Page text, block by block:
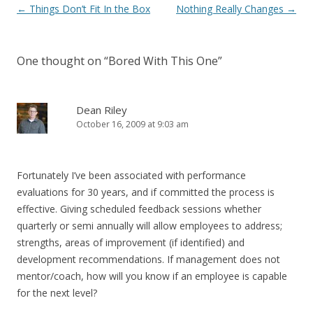
Post navigation
← Things Don’t Fit In the Box Nothing Really Changes →
One thought on “Bored With This One”
Dean Riley
October 16, 2009 at 9:03 am
Fortunately I’ve been associated with performance
evaluations for 30 years, and if committed the process is
effective. Giving scheduled feedback sessions whether
quarterly or semi annually will allow employees to address;
strengths, areas of improvement (if identified) and
development recommendations. If management does not
mentor/coach, how will you know if an employee is capable
for the next level?